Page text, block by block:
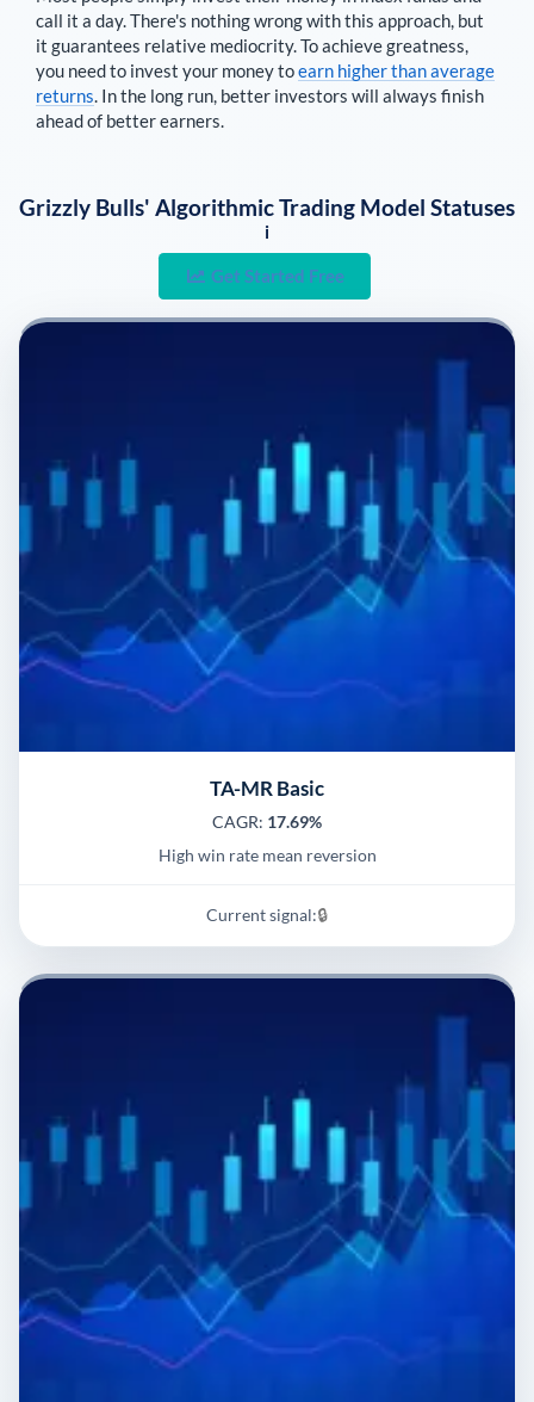
call it a day. There's nothing wrong with this approach, but
it guarantees relative mediocrity. To achieve greatness,
you need to invest your money toearn higher than average
returns. In the long run, better investors will always finish
ahead of better earners.
Grizzly Bulls' Algorithmic Trading Model Statuses
i
Get Started Free
TA-MR Basic
CAGR: 17.69%
High win rate mean reversion
Current signal:🔒